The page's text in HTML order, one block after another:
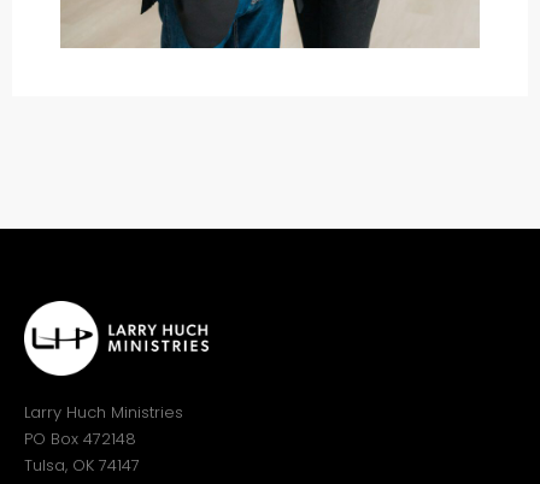
Larry Huch Ministries
PO Box 472148
Tulsa, OK 74147